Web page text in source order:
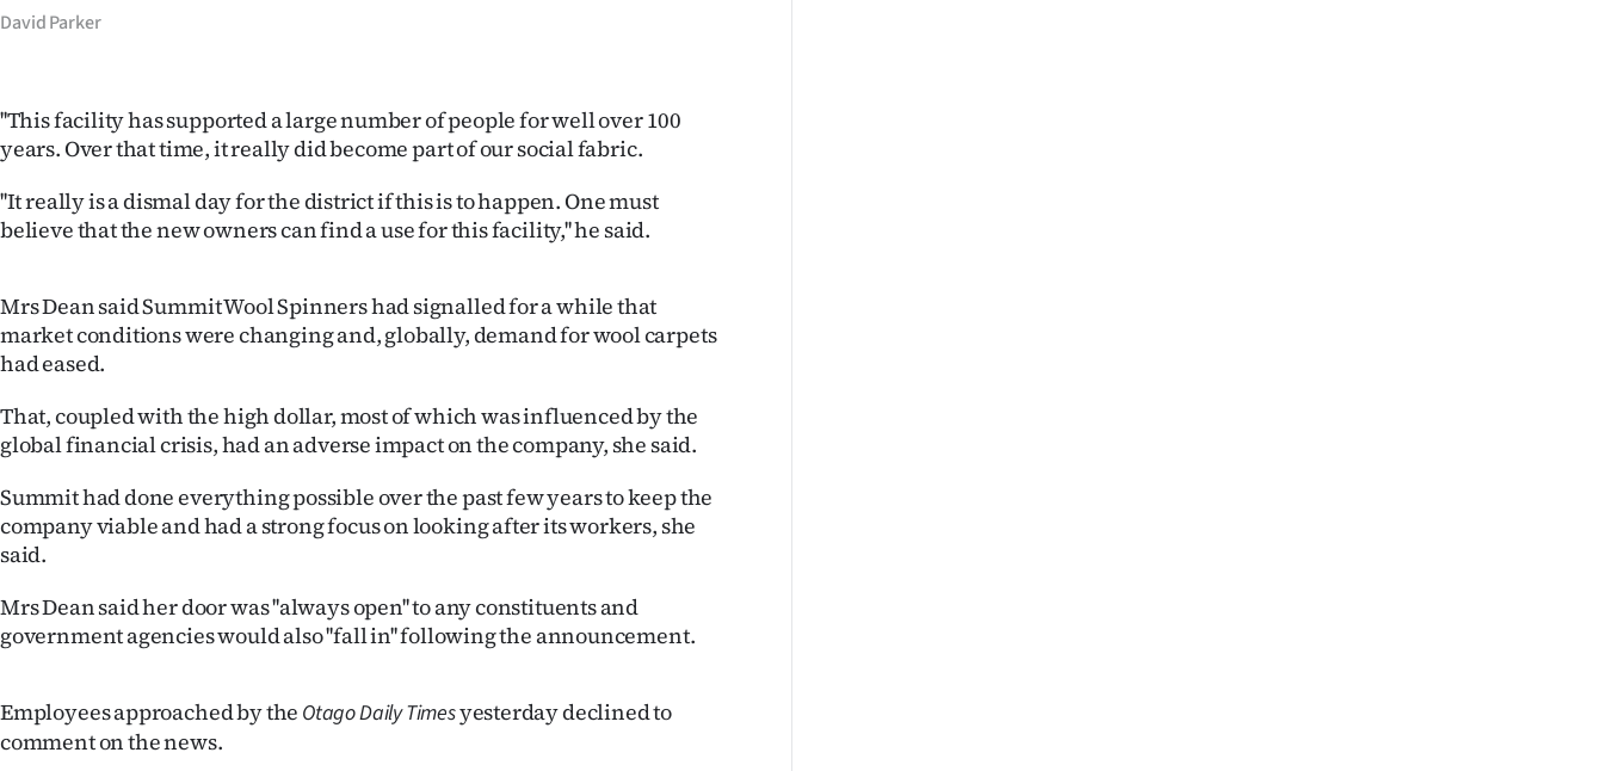
David Parker
''This facility has supported a large number of people for well over 100
years. Over that time, it really did become part of our social fabric.
''It really is a dismal day for the district if this is to happen. One must
believe that the new owners can find a use for this facility,'' he said.
Mrs Dean said Summit Wool Spinners had signalled for a while that
market conditions were changing and, globally, demand for wool carpets
had eased.
That, coupled with the high dollar, most of which was influenced by the
global financial crisis, had an adverse impact on the company, she said.
Summit had done everything possible over the past few years to keep the
company viable and had a strong focus on looking after its workers, she
said.
Mrs Dean said her door was ''always open'' to any constituents and
government agencies would also ''fall in'' following the announcement.
Employees approached by the Otago Daily Timesyesterday declined to
comment on the news.